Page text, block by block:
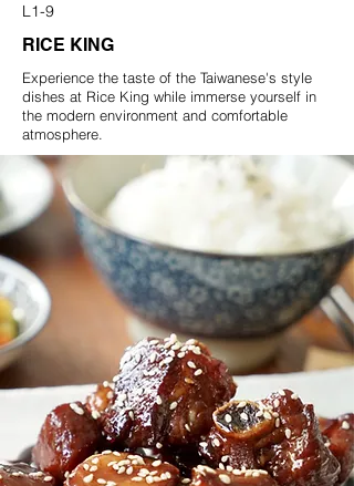
L1-9
RICE KING
Experience the taste of the Taiwanese's style
dishes at Rice King while immerse yourself in
the modern environment and comfortable
atmosphere.